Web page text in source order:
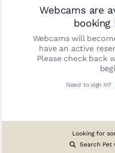
Webcams are
booking
Webcams will
have an active
Please check back
Need to sign in?
Looking for
Search Pet